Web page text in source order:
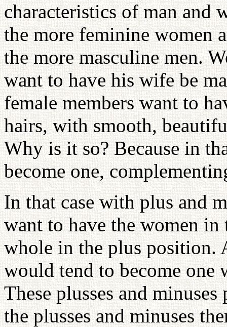
characteristics of man and
the more feminine women
the more masculine men.
want to have his wife be
female members want to
hairs, with smooth,
Why is it so? Because in
become one,
In that case with plus and
want to have the women
whole in the plus position.
would tend to become
These plusses and
the plusses and minuses